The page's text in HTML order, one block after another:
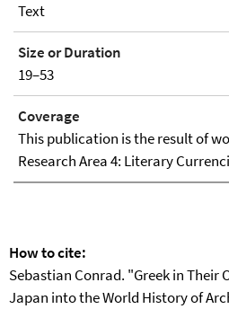
Text
Size or Duration
19–53
Coverage
This publication is the result of
Research Area 4: Literary
How to cite:
Sebastian Conrad. "Greek in Their
Japan into the World History of